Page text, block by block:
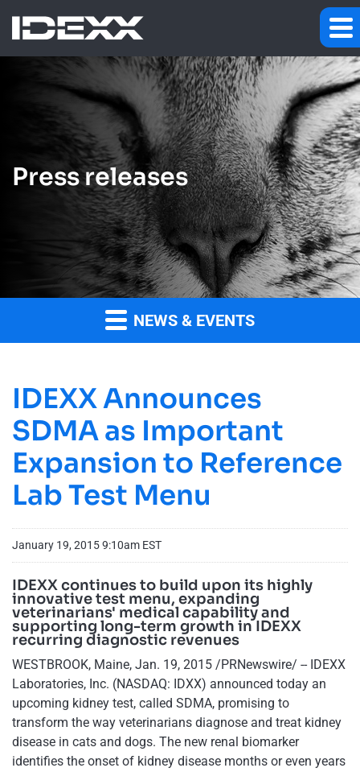
Press releases
NEWS & EVENTS
IDEXX Announces
SDMA as Important
Expansion to Reference
Lab Test Menu
January 19, 2015 9:10am EST
IDEXX continues to build upon its highly
innovative test menu, expanding
veterinarians' medical capability and
supporting long-term growth in IDEXX
recurring diagnostic revenues
WESTBROOK, Maine, Jan. 19, 2015 /PRNewswire/ -- IDEXX
Laboratories, Inc. (NASDAQ: IDXX) announced today an
upcoming kidney test, called SDMA, promising to
transform the way veterinarians diagnose and treat kidney
disease in cats and dogs. The new renal biomarker
identifies the onset of kidney disease months or even years